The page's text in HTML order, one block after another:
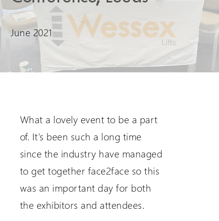
Request a Login
June 2021
What a lovely event to be a part
of. It's been such a long time
since the industry have managed
to get together face2face so this
was an important day for both
the exhibitors and attendees.